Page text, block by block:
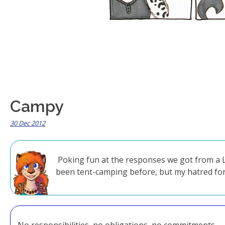
Campy
30 Dec 2012
Poking fun at the responses we got from a
been tent-camping before, but my hatred